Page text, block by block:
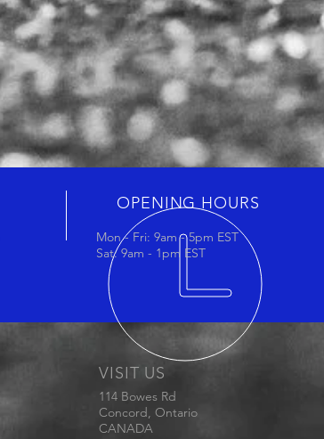
OPENING HOURS
Mon - Fri: 9am - 5pm EST
Sat: 9am - 1pm EST
VISIT US
114 Bowes Rd
Concord, Ontario
CANADA